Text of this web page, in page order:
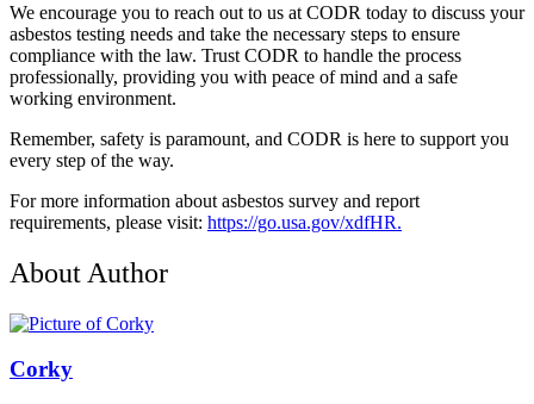
We encourage you to reach out to us at CODR today to discuss your
asbestos testing needs and take the necessary steps to ensure
compliance with the law. Trust CODR to handle the process
professionally, providing you with peace of mind and a safe
working environment.
Remember, safety is paramount, and CODR is here to support you
every step of the way.
For more information about asbestos survey and report
requirements, please visit: https://go.usa.gov/xdfHR.
About Author
Corky